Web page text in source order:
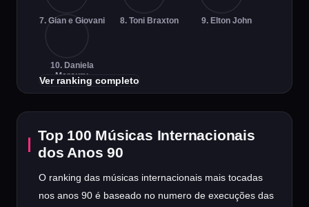
Top 100 Músicas Internacionais
dos Anos 90
O ranking das músicas internacionais mais tocadas
nos anos 90 é baseado no numero de execuções das
7. Gian e Giovani 8. Toni Braxton 9. Elton John
10. Daniela
Mercury
Ver ranking completo